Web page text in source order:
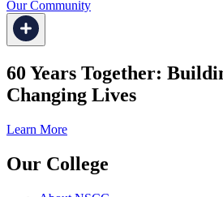
Our Community
60 Years Together:
Changing Lives
Learn More
Our College